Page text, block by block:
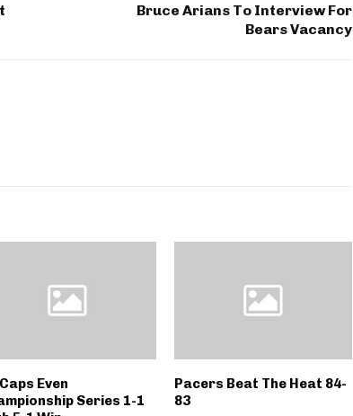
Bruce Arians To Interview For
Bears Vacancy
Even
Series 1-1
Pacers Beat The Heat 84-
83